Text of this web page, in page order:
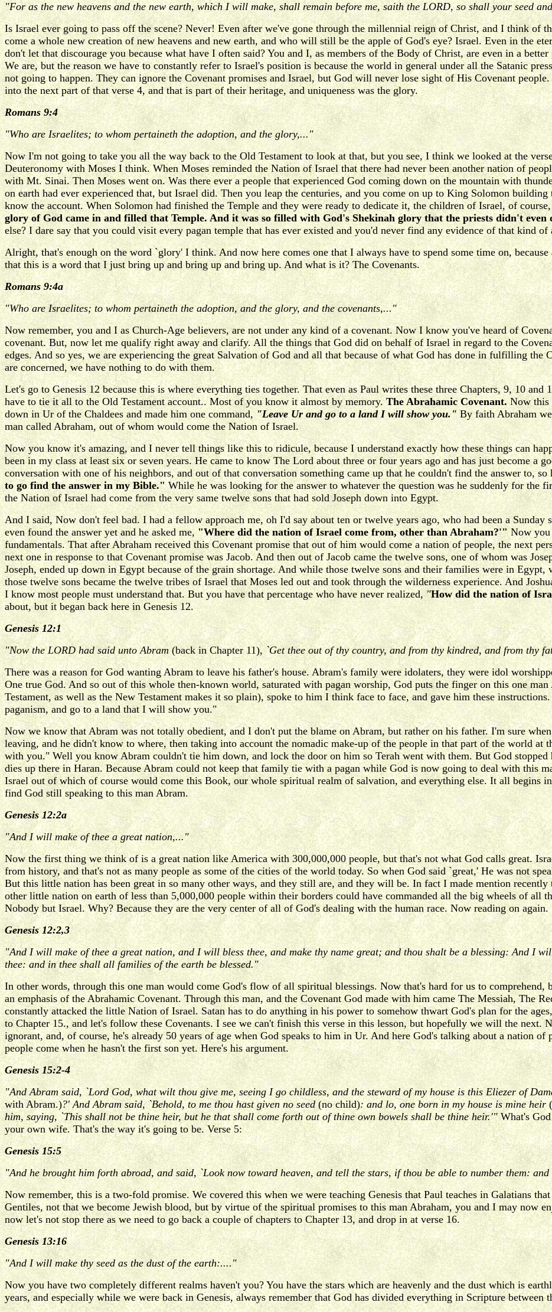
"For as the new heavens and the new earth, which I will make, shall remain before me, saith the LORD, so shall your seed
Is Israel ever going to pass off the scene? Never! Even after we've gone through the millennial reign of Christ, and I think of
come a whole new creation of new heavens and new earth, and who will still be the apple of God's eye? Israel. Even in the
don't let that discourage you because what have I often said? You and I, as members of the Body of Christ, are even in a
We are, but the reason we have to constantly refer to Israel's position is because the world in general under all the Satanic
not going to happen. They can ignore the Covenant promises and Israel, but God will never lose sight of His Covenant
into the next part of that verse 4, and that is part of their heritage, and uniqueness was the glory.
Romans 9:4
"Who are Israelites; to whom pertaineth the adoption, and the glory,..."
Now I'm not going to take you all the way back to the Old Testament to look at that, but you see, I think we looked at the
Deuteronomy with Moses I think. When Moses reminded the Nation of Israel that there had never been another nation of
with Mt. Sinai. Then Moses went on. Was there ever a people that experienced God coming down on the mountain with
on earth had ever experienced that, but Israel did. Then you leap the centuries, and you come on up to King Solomon
know the account. When Solomon had finished the Temple and they were ready to dedicate it, the children of Israel, of
glory of God came in and filled that Temple. And it was so filled with God's Shekinah glory that the priests didn't
else? I dare say that you could visit every pagan temple that has ever existed and you'd never find any evidence of that kind
Alright, that's enough on the word `glory' I think. And now here comes one that I always have to spend some time on,
that this is a word that I just bring up and bring up and bring up. And what is it? The Covenants.
Romans 9:4a
"Who are Israelites; to whom pertaineth the adoption, and the glory, and the covenants,..."
Now remember, you and I as Church-Age believers, are not under any kind of a covenant. Now I know you've heard of
covenant. But, now let me qualify right away and clarify. All the things that God did on behalf of Israel in regard to the
edges. And so yes, we are experiencing the great Salvation of God and all that because of what God has done in fulfilling the
are concerned, we have nothing to do with them.
Let's go to Genesis 12 because this is where everything ties together. That even as Paul writes these three Chapters, 9, 10
have to tie it all to the Old Testament account.. Most of you know it almost by memory.The Abrahamic Covenant. Now this
down in Ur of the Chaldees and made him one command, "Leave Ur and go to a land I will show you." By faith Abraham
man called Abraham, out of whom would come the Nation of Israel.
Now you know it's amazing, and I never tell things like this to ridicule, because I understand exactly how these things can
been in my class at least six or seven years. He came to know The Lord about three or four years ago and has just become a
conversation with one of his neighbors, and out of that conversation something came up that he couldn't find the answer to,
to go find the answer in my Bible." While he was looking for the answer to whatever the question was he suddenly for the
the Nation of Israel had come from the very same twelve sons that had sold Joseph down into Egypt.
And I said, Now don't feel bad. I had a fellow approach me, oh I'd say about ten or twelve years ago, who had been a Sunday
even found the answer yet and he asked me, "Where did the nation of Israel come from, other than Abraham?'" Now you
fundamentals. That after Abraham received this Covenant promise that out of him would come a nation of people, the next
next one in response to that Covenant promise was Jacob. And then out of Jacob came the twelve sons, one of whom was
Joseph, ended up down in Egypt because of the grain shortage. And while those twelve sons and their families were in
those twelve sons became the twelve tribes of Israel that Moses led out and took through the wilderness experience. And
I know most people must understand that. But you have that percentage who have never realized, "How did the nation of
about, but it began back here in Genesis 12.
Genesis 12:1
"Now the LORD had said unto Abram(back in Chapter 11),`Get thee out of thy country, and from thy kindred, and from thy
There was a reason for God wanting Abram to leave his father's house. Abram's family were idolaters, they were idol
One true God. And so out of this whole then-known world, saturated with pagan worship, God puts the finger on this one
Testament, as well as the New Testament makes it so plain), spoke to him I think face to face, and gave him these
paganism, and go to a land that I will show you."
Now we know that Abram was not totally obedient, and I don't put the blame on Abram, but rather on his father. I'm sure
leaving, and he didn't know to where, then taking into account the nomadic make-up of the people in that part of the world at
with you." Well you know Abram couldn't tie him down, and lock the door on him so Terah went with them. But God
dies up there in Haran. Because Abram could not keep that family tie with a pagan while God is now going to deal with this
Israel out of which of course would come this Book, our whole spiritual realm of salvation, and everything else. It all begins
find God still speaking to this man Abram.
Genesis 12:2a
"And I will make of thee a great nation,..."
Now the first thing we think of is a great nation like America with 300,000,000 people, but that's not what God calls great.
from history, and that's not as many people as some of the cities of the world today. So when God said `great,' He was not
But this little nation has been great in so many other ways, and they still are, and they will be. In fact I made mention
other little nation on earth of less than 5,000,000 people within their borders could have commanded all the big wheels of all
Nobody but Israel. Why? Because they are the very center of all of God's dealing with the human race. Now reading on again.
Genesis 12:2,3
"And I will make of thee a great nation, and I will bless thee, and make thy name great; and thou shalt be a blessing: And I
thee: and in thee shall all families of the earth be blessed."
In other words, through this one man would come God's flow of all spiritual blessings. Now that's hard for us to
an emphasis of the Abrahamic Covenant. Through this man, and the Covenant God made with him came The Messiah, The
constantly attacked the little Nation of Israel. Satan has to do anything in his power to somehow thwart God's plan for the
to Chapter 15., and let's follow these Covenants. I see we can't finish this verse in this lesson, but hopefully we will the next.
ignorant, and, of course, he's already 50 years of age when God speaks to him in Ur. And here God's talking about a nation
people come when he hasn't the first son yet. Here's his argument.
Genesis 15:2-4
"And Abram said, `Lord God, what wilt thou give me, seeing I go childless, and the steward of my house is this Eliezer of
with Abram.)?' And Abram said, `Behold, to me thou hast given no seed(no child): and lo, one born in my house is mine heir
him, saying, `This shall not be thine heir, but he that shall come forth out of thine own bowels shall be thine heir.'"What's
your own wife. That's the way it's going to be. Verse 5:
Genesis 15:5
"And he brought him forth abroad, and said, `Look now toward heaven, and tell the stars, if thou be able to number them:
Now remember, this is a two-fold promise. We covered this when we were teaching Genesis that Paul teaches in Galatians
Gentiles, not that we become Jewish blood, but by virtue of the spiritual promises to this man Abraham, you and I may now
now let's not stop there as we need to go back a couple of chapters to Chapter 13, and drop in at verse 16.
Genesis 13:16
"And I will make thy seed as the dust of the earth:...."
Now you have two completely different realms haven't you? You have the stars which are heavenly and the dust which is
years, and especially while we were back in Genesis, always remember that God has divided everything in Scripture between